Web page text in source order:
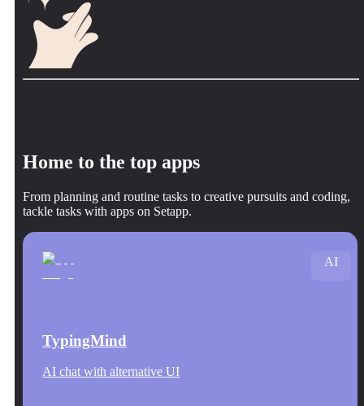
Home to the top apps
From planning and routine tasks to creative pursuits and coding,
tackle tasks with apps on Setapp.
TypingMind
AI chat with alternative UI
AI